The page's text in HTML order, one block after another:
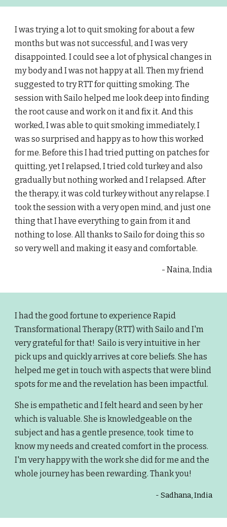
I was trying a lot to quit smoking for about a few
months but was not successful, and I was very
disappointed. I could see a lot of physical changes in
my body and I was not happy at all. Then my friend
suggested to try RTT for quitting smoking. The
session with Sailo helped me look deep into finding
the root cause and work on it and fix it. And this
worked, I was able to quit smoking immediately, I
was so surprised and happy as to how this worked
for me. Before this I had tried putting on patches for
quitting, yet I relapsed, I tried cold turkey and also
gradually but nothing worked and I relapsed. After
the therapy, it was cold turkey without any relapse. I
took the session with a very open mind, and just one
thing that I have everything to gain from it and
nothing to lose. All thanks to Sailo for doing this so
so very well and making it easy and comfortable.
- Naina, India
I had the good fortune to experience Rapid
Transformational Therapy (RTT) with Sailo and I'm
very grateful for that! Sailo is very intuitive in her
pick ups and quickly arrives at core beliefs. She has
helped me get in touch with aspects that were blind
spots for me and the revelation has been impactful.
She is empathetic and I felt heard and seen by her
which is valuable. She is knowledgeable on the
subject and has a gentle presence, took time to
know my needs and created comfort in the process.
I'm very happy with the work she did for me and the
whole journey has been rewarding. Thank you!
- Sadhana, India